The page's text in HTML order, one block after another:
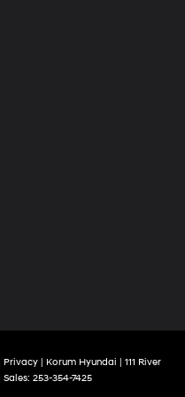
Privacy | Korum Hyundai
111 River
| Sales: 253-354-7425